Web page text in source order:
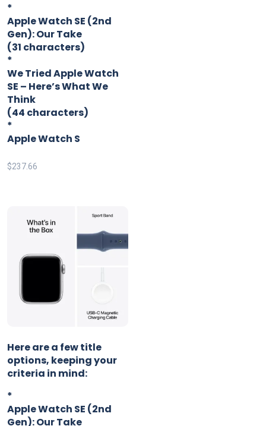
*
Apple Watch SE (2nd
Gen): Our Take
(31 characters)
*
We Tried Apple Watch
SE – Here’s What We
Think
(44 characters)
*
Apple Watch S
$237.66
Here are a few title
options, keeping your
criteria in mind:
*
Apple Watch SE (2nd
Gen): Our Take